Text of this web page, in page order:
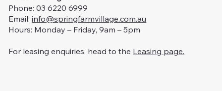
Phone: 03 6220 6999
Email:info@springfarmvillage.com.au
Hours: Monday – Friday, 9am – 5pm
For leasing enquiries, head to the Leasing page.